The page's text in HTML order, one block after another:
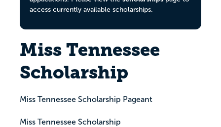
access currently available scholarships.
Miss Tennessee
Scholarship
Miss Tennessee Scholarship Pageant
Miss Tennessee Scholarship